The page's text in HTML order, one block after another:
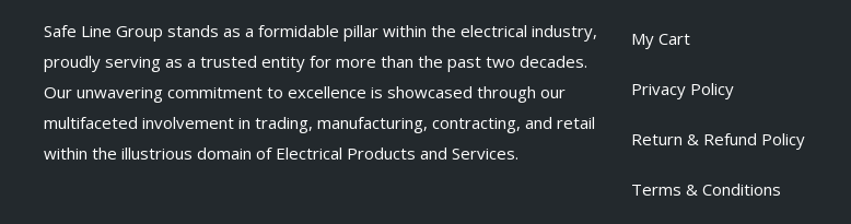
Safe Line Group stands as a formidable pillar within the electrical industry,
proudly serving as a trusted entity for more than the past two decades.
Our unwavering commitment to excellence is showcased through our
multifaceted involvement in trading, manufacturing, contracting, and retail
within the illustrious domain of Electrical Products and Services.
My Cart
Privacy Policy
Return & Refund Policy
Terms & Conditions